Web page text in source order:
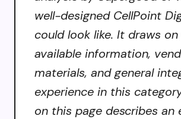
well-designed CellPoint
could look like. It draws
available information,
materials, and general
experience in this
on this page describes an